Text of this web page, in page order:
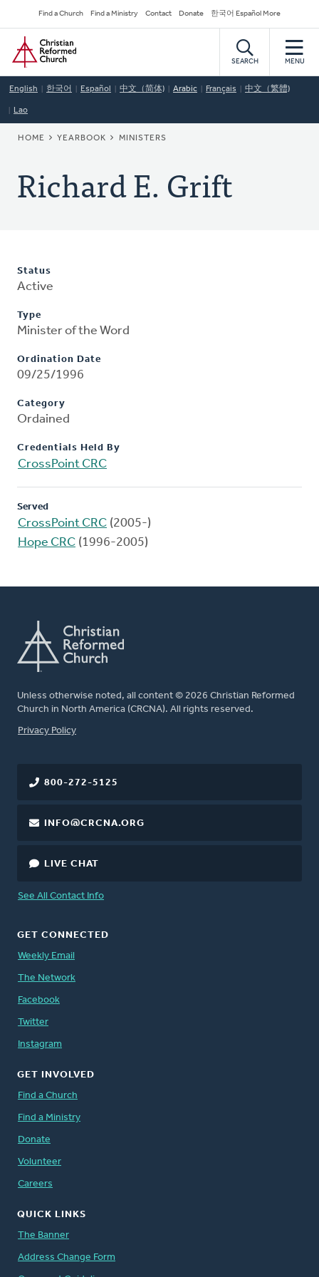
to
main
content
Secondary
Navigation
Find a Church Find a Ministry Contact Donate 한국어 Español More
Home
SEARCH MENU
English 한국어 Español 中文（简体) Arabic Français 中文（繁體)
Lao
BREADCRUMB
HOME YEARBOOK MINISTERS
Richard E. Grift
Status
Active
Type
Minister of the Word
Ordination Date
09/25/1996
Category
Ordained
Credentials Held By
CrossPoint CRC
Served
CrossPoint CRC (2005-)
Hope CRC (1996-2005)
Unless otherwise noted, all content © 2026 Christian Reformed
Church in North America (CRCNA). All rights reserved.
FOOTER
Privacy Policy
800-272-5125
INFO@CRCNA.ORG
LIVE CHAT
See All Contact Info
GET CONNECTED
Weekly Email
The Network
Facebook
Twitter
Instagram
GET INVOLVED
Find a Church
Find a Ministry
Donate
Volunteer
Careers
QUICK LINKS
The Banner
Address Change Form